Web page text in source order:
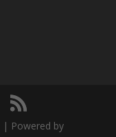
| Powered by